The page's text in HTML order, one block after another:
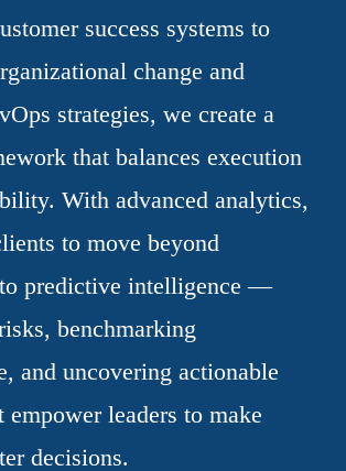
success systems to
change and
strategies, we create a
that balances execution
With advanced analytics,
to move beyond
predictive intelligence —
benchmarking
and uncovering actionable
empower leaders to make
decisions.